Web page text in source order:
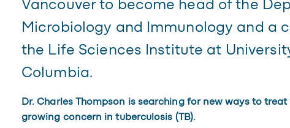
Vancouver to become head of the
Microbiology and Immunology and a
the Life Sciences Institute at
Columbia.
Dr. Charles Thompson is searching for new ways to treat
growing concern in tuberculosis (TB).